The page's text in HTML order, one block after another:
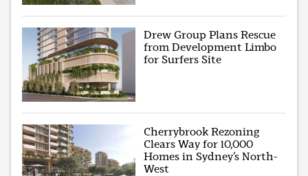
Drew Group Plans Rescue
from Development Limbo
for Surfers Site
Cherrybrook Rezoning
Clears Way for 10,000
Homes in Sydney’s North-
West